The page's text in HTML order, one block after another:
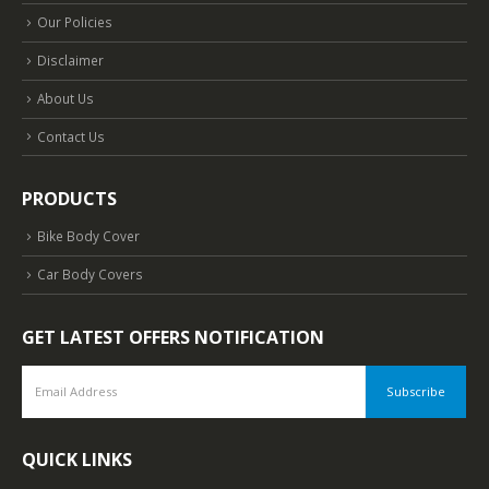
Our Policies
Disclaimer
About Us
Contact Us
PRODUCTS
Bike Body Cover
Car Body Covers
GET LATEST OFFERS NOTIFICATION
QUICK LINKS